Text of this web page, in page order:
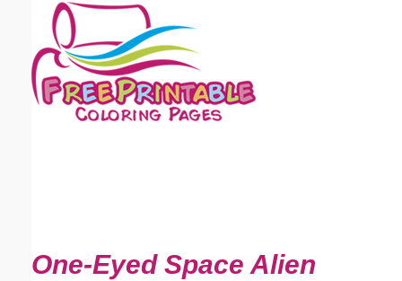
One-Eyed Space Alien
Email address:(optional)
Suggestion: